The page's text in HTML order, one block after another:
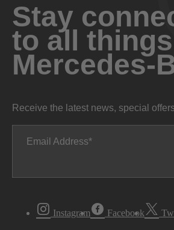
Stay
to all things
Mercedes-
Receive the latest news, special
Email Address
Instagram Facebook